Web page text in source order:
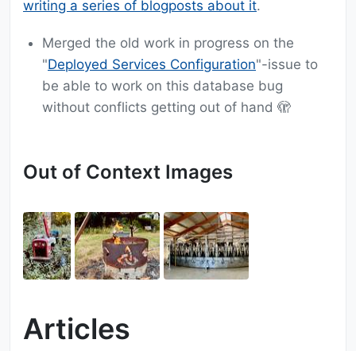
writing a series of blogposts about it.
Merged the old work in progress on the
"Deployed Services Configuration"-issue to
be able to work on this database bug
without conflicts getting out of hand 🫣
Out of Context Images
Articles